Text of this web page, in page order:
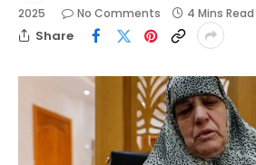
2025
No Comments 4 Mins Read
Share